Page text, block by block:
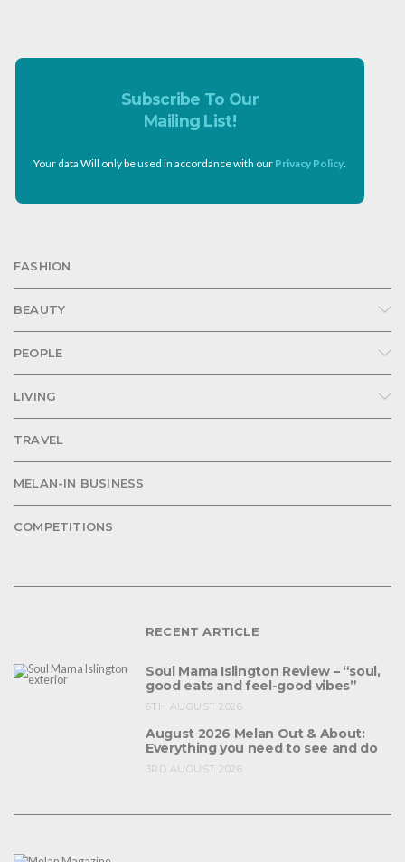
Subscribe To Our
Mailing List!
Your data Will only be used in accordance with our Privacy Policy.
FASHION
BEAUTY
PEOPLE
LIVING
TRAVEL
MELAN-IN BUSINESS
COMPETITIONS
RECENT ARTICLE
Soul Mama Islington Review – “soul,
good eats and feel-good vibes”
6TH AUGUST 2026
August 2026 Melan Out & About:
Everything you need to see and do
3RD AUGUST 2026